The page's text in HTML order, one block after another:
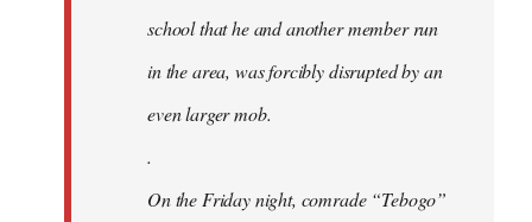
school that he and another member run
in the area, was forcibly disrupted by an
even larger mob.
.
On the Friday night, comrade “Tebogo”